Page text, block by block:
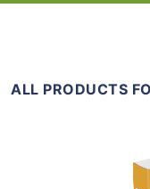
ALL PRODUCTS